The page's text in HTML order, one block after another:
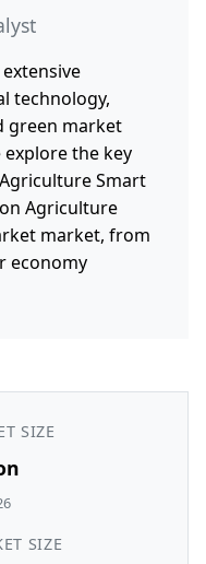
technology,
green market
the key
Smart
Agriculture
market, from
economy
SIZE
SIZE